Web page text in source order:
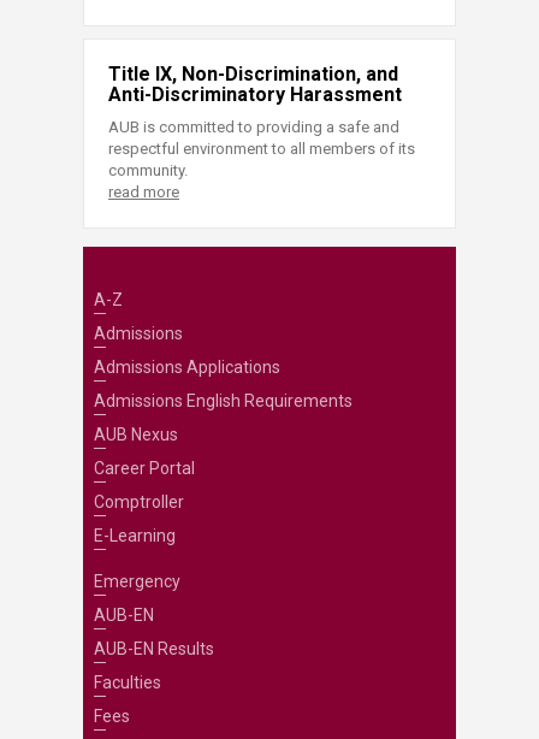
Title IX, Non-Discrimination, and
Anti-Discriminatory Harassment
AUB is committed to providing a safe and
respectful environment to all members of its
community.
read more
A-Z
Admissions
Admissions Applications
Admissions English Requirements
AUB Nexus
Career Portal
Comptroller
E-Learning
Emergency
AUB-EN
AUB-EN Results
Faculties
Fees